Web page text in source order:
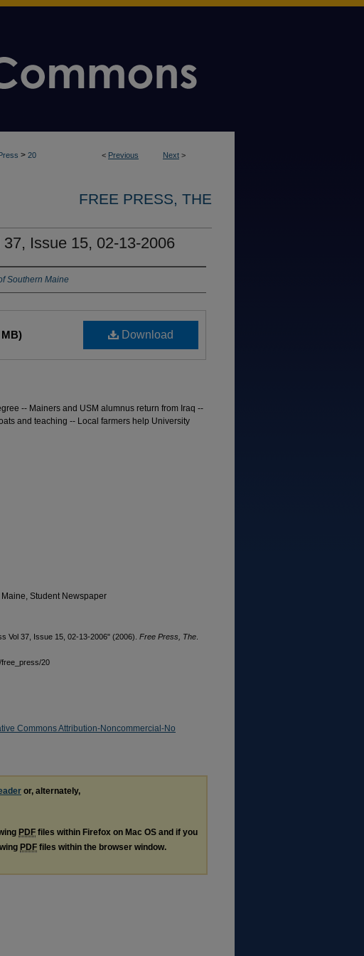
< Previous Next >
> 20
FREE PRESS, THE
Issue 15, 02-13-2006
Southern Maine
Download
MB)
-- Mainers and USM alumnus return from Iraq --
and teaching -- Local farmers help University
Student Newspaper
Vol 37, Issue 15, 02-13-2006" (2006). Free Press, The
free_press/20
Commons Attribution-Noncommercial-No
or, alternately,
PDF files within Firefox on Mac OS and if you
PDF files within the browser window.